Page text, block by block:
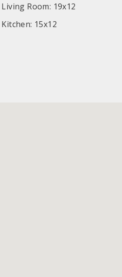
Living Room: 19x12
Kitchen: 15x12